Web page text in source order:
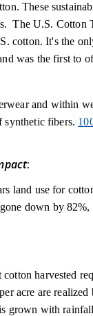
These
The U.S. Cotton
cotton. It's the
was the first to
and within
synthetic fibers.
:
land use for
down by 82%,
cotton harvested
acre are realized
grown with